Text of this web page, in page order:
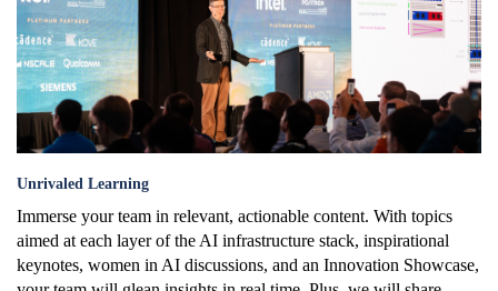
Unrivaled Learning
Immerse your team in relevant, actionable content. With topics
aimed at each layer of the AI infrastructure stack, inspirational
keynotes, women in AI discussions, and an Innovation Showcase,